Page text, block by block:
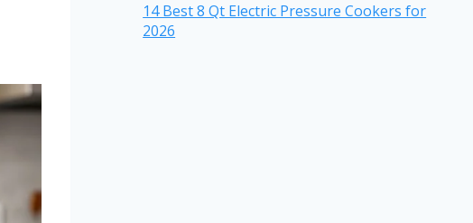
14 Best 8 Qt Electric Pressure Cookers for
2026